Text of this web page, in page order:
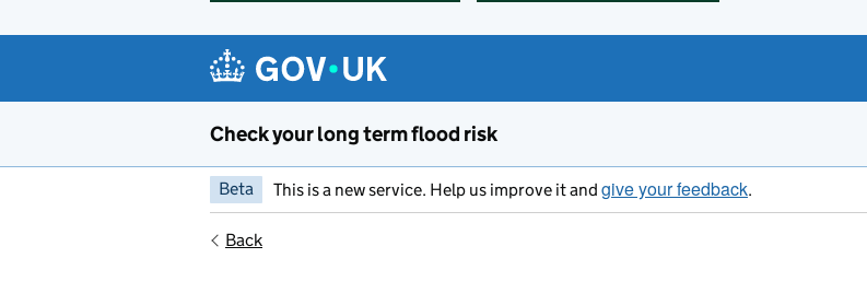
Check your long term flood risk
Beta This is a new service. Help us improve it and give your feedback.
Back